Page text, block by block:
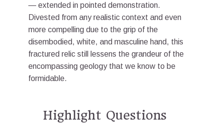
— extended in pointed demonstration.
Divested from any realistic context and even
more compelling due to the grip of the
disembodied, white, and masculine hand, this
fractured relic still lessens the grandeur of the
encompassing geology that we know to be
formidable.
Highlight Questions